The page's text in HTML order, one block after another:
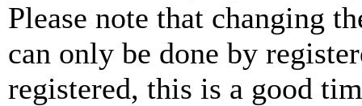
Please note that changing
can only be done by
registered, this is a good